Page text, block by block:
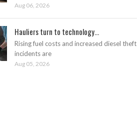
Aug 06, 2026
Hauliers turn to technology...
Rising fuel costs and increased diesel theft
incidents are
Aug 05, 2026